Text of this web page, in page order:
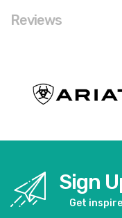
Reviews
Sign
Get